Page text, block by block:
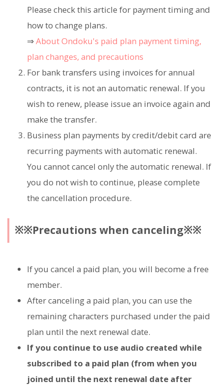
Please check this article for payment timing and
how to change plans.
⇒About Ondoku's paid plan payment timing,
plan changes, and precautions
For bank transfers using invoices for annual
contracts, it is not an automatic renewal. If you
wish to renew, please issue an invoice again and
make the transfer.
Business plan payments by credit/debit card are
recurring payments with automatic renewal.
You cannot cancel only the automatic renewal. If
you do not wish to continue, please complete
the cancellation procedure.
※※Precautions when canceling※※
If you cancel a paid plan, you will become a free
member.
After canceling a paid plan, you can use the
remaining characters purchased under the paid
plan until the next renewal date.
If you continue to use audio created while
subscribed to a paid plan (from when you
joined until the next renewal date after